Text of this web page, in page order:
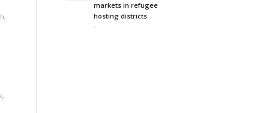
,
,
markets in refugee
hosting districts
-